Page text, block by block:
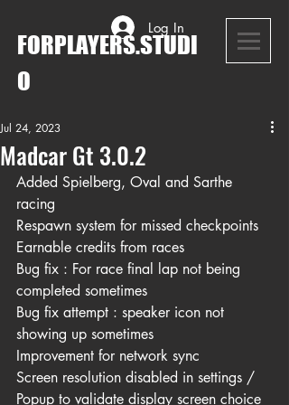
FORPLAYERS.STUDI
O
Log In
Madcar Gt 3.0.2
Jul 24, 2023
Added Spielberg, Oval and Sarthe
racing
Respawn system for missed checkpoints
Earnable credits from races
Bug fix : For race final lap not being
completed sometimes
Bug fix attempt : speaker icon not
showing up sometimes
Improvement for network sync
Screen resolution disabled in settings /
Popup to validate display screen choice